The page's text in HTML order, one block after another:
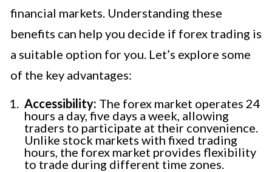
financial markets. Understanding these
benefits can help you decide if forex trading is
a suitable option for you. Let’s explore some
of the key advantages:
Accessibility: The forex market operates 24
hours a day, five days a week, allowing
traders to participate at their convenience.
Unlike stock markets with fixed trading
hours, the forex market provides flexibility
to trade during different time zones.